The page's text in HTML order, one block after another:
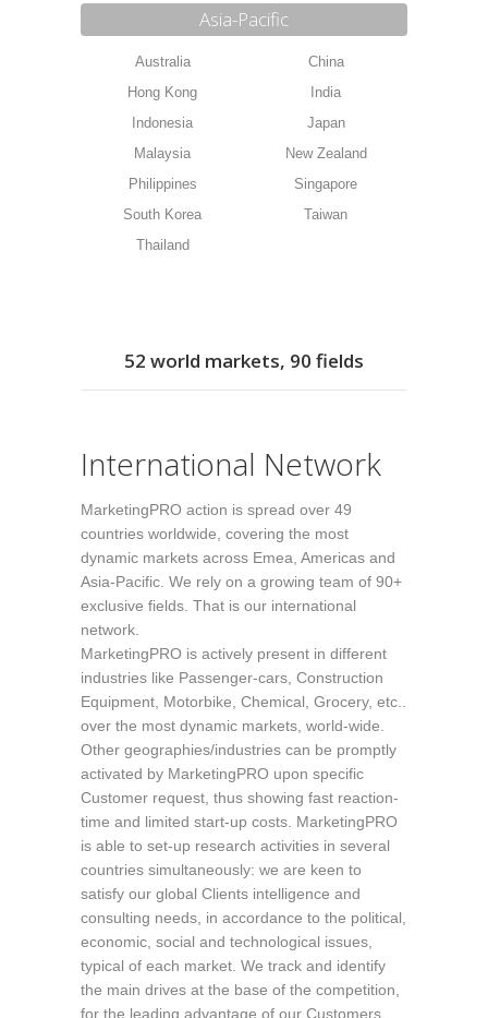
Asia-Pacific
Australia
China
Hong Kong
India
Indonesia
Japan
Malaysia
New Zealand
Philippines
Singapore
South Korea
Taiwan
Thailand
52 world markets, 90 fields
International Network
MarketingPRO action is spread over 49
countries worldwide, covering the most
dynamic markets across Emea, Americas and
Asia-Pacific. We rely on a growing team of 90+
exclusive fields. That is our international
network.
MarketingPRO is actively present in different
industries like Passenger-cars, Construction
Equipment, Motorbike, Chemical, Grocery, etc..
over the most dynamic markets, world-wide.
Other geographies/industries can be promptly
activated by MarketingPRO upon specific
Customer request, thus showing fast reaction-
time and limited start-up costs. MarketingPRO
is able to set-up research activities in several
countries simultaneously: we are keen to
satisfy our global Clients intelligence and
consulting needs, in accordance to the political,
economic, social and technological issues,
typical of each market. We track and identify
the main drives at the base of the competition,
for the leading advantage of our Customers.